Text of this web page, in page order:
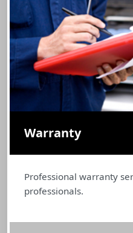
Warranty
Professional warranty
professionals.